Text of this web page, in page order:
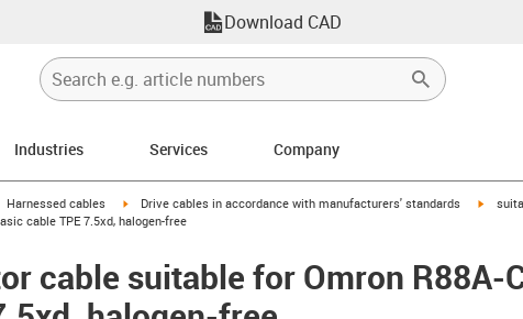
Download CAD
Industries Services Company
icon-arrow-right
Harnessed cables igus-icon-arrow-right
Drive cables in accordance with manufacturers' standards igus-
cable TPE 7.5xd, halogen-free
cable suitable for Omron R88A-